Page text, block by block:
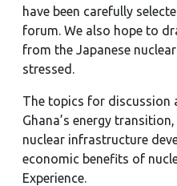
have been carefully
forum. We also hope to
from the Japanese
stressed.
The topics for discussion
Ghana’s energy
nuclear infrastructure
economic benefits of
Experience.